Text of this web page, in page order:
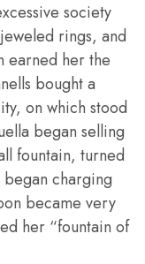
society
rings, and
earned her the
bought a
on which stood
began selling
fountain, turned
charging
became very
her “fountain of